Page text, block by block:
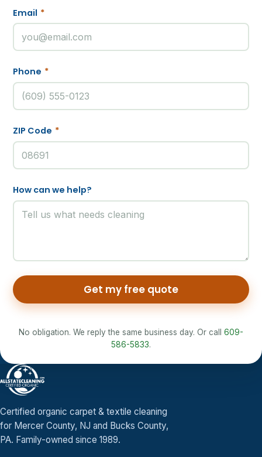
Email *
Phone *
ZIP Code *
How can we help?
Get my free quote
No obligation. We reply the same business day. Or call 609-
586-5833.
Certified organic carpet & textile cleaning
for Mercer County, NJ and Bucks County,
PA. Family-owned since 1989.